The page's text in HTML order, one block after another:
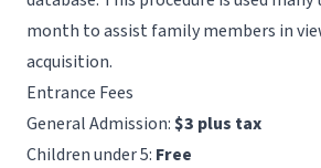
month to assist family members in
acquisition.
Entrance Fees
General Admission:$3 plus tax
Children under 5: Free